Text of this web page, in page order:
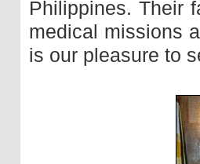
Philippines. Their
medical missions
is our pleasure to